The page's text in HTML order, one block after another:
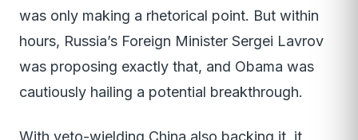
was only making a rhetorical point. But within
hours, Russia’s Foreign Minister Sergei Lavrov
was proposing exactly that, and Obama was
cautiously hailing a potential breakthrough.
With veto-wielding China also backing it, it